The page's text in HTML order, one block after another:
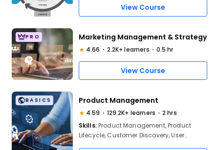
analysi,Business process
optimization,Cross-system integration
planning
View Course
PRO Marketing Management & Strategy
4.66 2.2K+ learners 0.5 hr
View Course
BASICS Product Management
4.59 129.2K+ learners
2 hrs
Skills:Product Management, Product
Lifecycle, Customer Discovery, User